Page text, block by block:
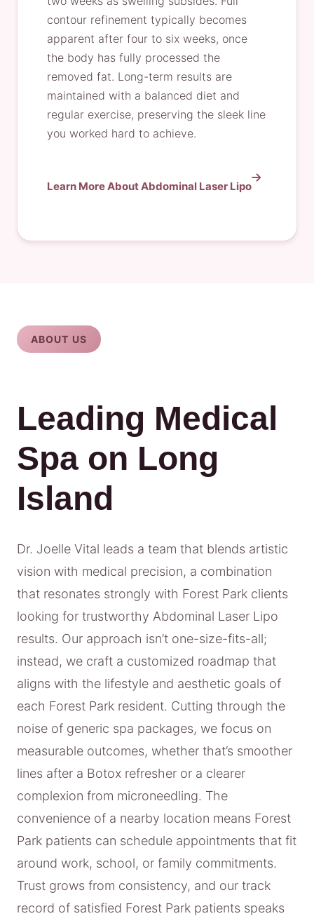
contour refinement typically becomes
apparent after four to six weeks, once
the body has fully processed the
removed fat. Long-term results are
maintained with a balanced diet and
regular exercise, preserving the sleek line
you worked hard to achieve.
Learn More About Abdominal Laser Lipo
ABOUT US
Leading Medical
Spa on Long
Island
Dr. Joelle Vital leads a team that blends artistic
vision with medical precision, a combination
that resonates strongly with Forest Park clients
looking for trustworthy Abdominal Laser Lipo
results. Our approach isn’t one-size-fits-all;
instead, we craft a customized roadmap that
aligns with the lifestyle and aesthetic goals of
each Forest Park resident. Cutting through the
noise of generic spa packages, we focus on
measurable outcomes, whether that’s smoother
lines after a Botox refresher or a clearer
complexion from microneedling. The
convenience of a nearby location means Forest
Park patients can schedule appointments that fit
around work, school, or family commitments.
Trust grows from consistency, and our track
record of satisfied Forest Park patients speaks